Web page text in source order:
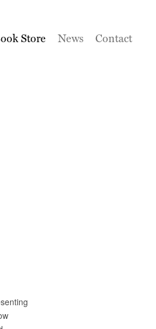
Store News Contact